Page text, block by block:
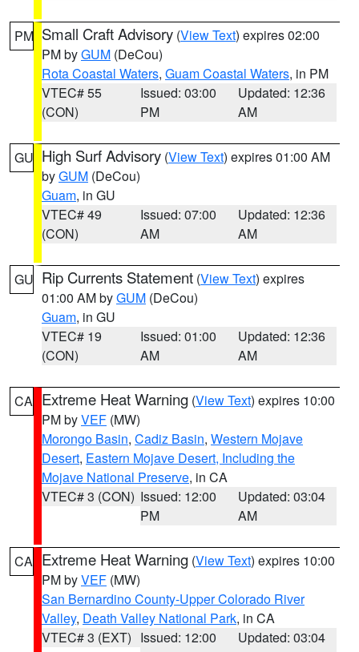
PM Small Craft Advisory (View Text) expires 02:00
PM byGUM (DeCou)
Rota Coastal Waters, Guam Coastal Waters, in PM
VTEC# 55
(CON)
Issued: 03:00
PM
Updated: 12:36
AM
GU High Surf Advisory (View Text) expires 01:00 AM
byGUM (DeCou)
Guam, in GU
VTEC# 49
(CON)
Issued: 07:00
AM
Updated: 12:36
AM
GU Rip Currents Statement (View Text) expires
01:00 AM byGUM (DeCou)
Guam, in GU
VTEC# 19
(CON)
Issued: 01:00
AM
Updated: 12:36
AM
CA Extreme Heat Warning (View Text) expires 10:00
PM byVEF (MW)
Morongo Basin, Cadiz Basin, Western Mojave
Desert, Eastern Mojave Desert, Including the
Mojave National Preserve, in CA
VTEC# 3 (CON) Issued: 12:00
PM
Updated: 03:04
AM
CA Extreme Heat Warning (View Text) expires 10:00
PM byVEF (MW)
San Bernardino County-Upper Colorado River
Valley, Death Valley National Park, in CA
VTEC# 3 (EXT) Issued: 12:00
Updated: 03:04